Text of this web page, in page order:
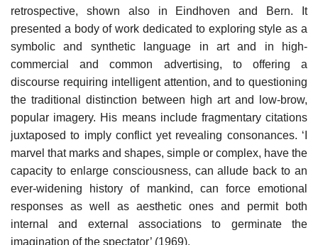
retrospective, shown also in Eindhoven and Bern. It
presented a body of work dedicated to exploring style as a
symbolic and synthetic language in art and in high-
commercial and common advertising, to offering a
discourse requiring intelligent attention, and to questioning
the traditional distinction between high art and low-brow,
popular imagery. His means include fragmentary citations
juxtaposed to imply conflict yet revealing consonances. ‘I
marvel that marks and shapes, simple or complex, have the
capacity to enlarge consciousness, can allude back to an
ever-widening history of mankind, can force emotional
responses as well as aesthetic ones and permit both
internal and external associations to germinate the
imagination of the spectator’ (1969).